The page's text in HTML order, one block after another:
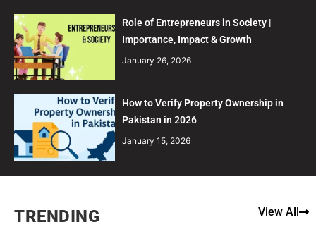
Role of Entrepreneurs in Society |
Importance, Impact & Growth
January 26, 2026
How to Verify Property Ownership in
Pakistan in 2026
January 15, 2026
TRENDING View All